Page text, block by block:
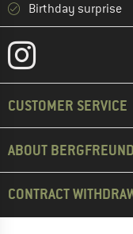
Birthday surprise
CUSTOMER SERVICE
ABOUT
CONTRACT